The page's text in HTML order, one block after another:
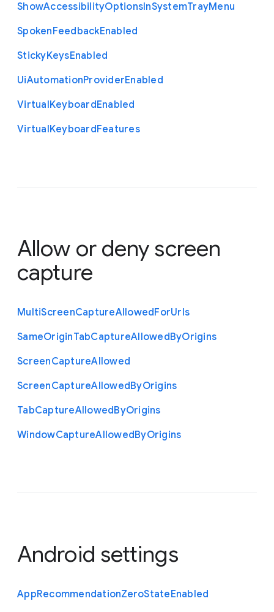
ShowAccessibilityOptionsInSystemTrayMenu
SpokenFeedbackEnabled
StickyKeysEnabled
UiAutomationProviderEnabled
VirtualKeyboardEnabled
VirtualKeyboardFeatures
Allow or deny screen
capture
MultiScreenCaptureAllowedForUrls
SameOriginTabCaptureAllowedByOrigins
ScreenCaptureAllowed
ScreenCaptureAllowedByOrigins
TabCaptureAllowedByOrigins
WindowCaptureAllowedByOrigins
Android settings
AppRecommendationZeroStateEnabled